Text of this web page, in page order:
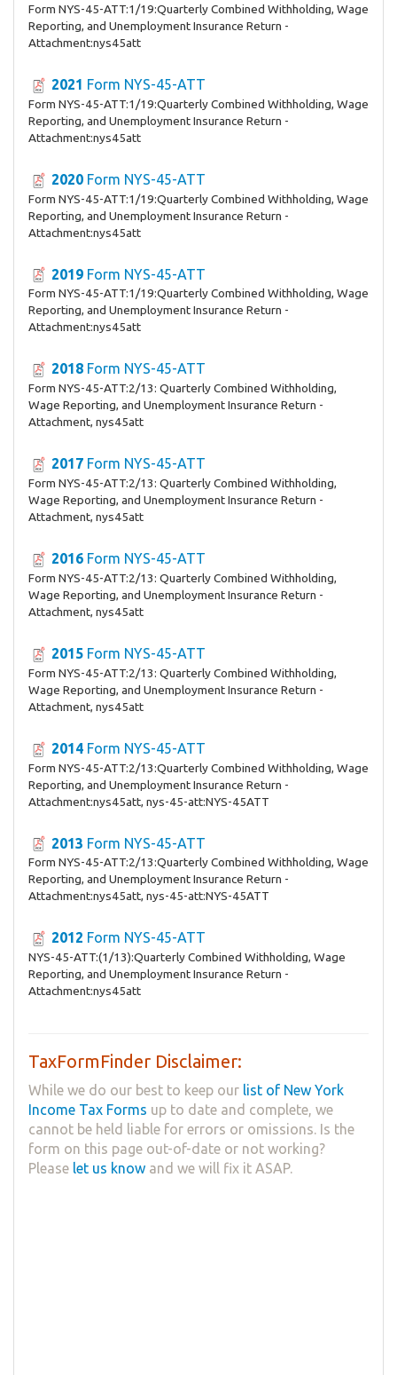
Form NYS-45-ATT:1/19:Quarterly Combined Withholding, Wage
Reporting, and Unemployment Insurance Return -
Attachment:nys45att
2021 Form NYS-45-ATT
Form NYS-45-ATT:1/19:Quarterly Combined Withholding, Wage
Reporting, and Unemployment Insurance Return -
Attachment:nys45att
2020 Form NYS-45-ATT
Form NYS-45-ATT:1/19:Quarterly Combined Withholding, Wage
Reporting, and Unemployment Insurance Return -
Attachment:nys45att
2019 Form NYS-45-ATT
Form NYS-45-ATT:1/19:Quarterly Combined Withholding, Wage
Reporting, and Unemployment Insurance Return -
Attachment:nys45att
2018 Form NYS-45-ATT
Form NYS-45-ATT:2/13: Quarterly Combined Withholding,
Wage Reporting, and Unemployment Insurance Return -
Attachment, nys45att
2017 Form NYS-45-ATT
Form NYS-45-ATT:2/13: Quarterly Combined Withholding,
Wage Reporting, and Unemployment Insurance Return -
Attachment, nys45att
2016 Form NYS-45-ATT
Form NYS-45-ATT:2/13: Quarterly Combined Withholding,
Wage Reporting, and Unemployment Insurance Return -
Attachment, nys45att
2015 Form NYS-45-ATT
Form NYS-45-ATT:2/13: Quarterly Combined Withholding,
Wage Reporting, and Unemployment Insurance Return -
Attachment, nys45att
2014 Form NYS-45-ATT
Form NYS-45-ATT:2/13:Quarterly Combined Withholding, Wage
Reporting, and Unemployment Insurance Return -
Attachment:nys45att, nys-45-att:NYS-45ATT
2013 Form NYS-45-ATT
Form NYS-45-ATT:2/13:Quarterly Combined Withholding, Wage
Reporting, and Unemployment Insurance Return -
Attachment:nys45att, nys-45-att:NYS-45ATT
2012 Form NYS-45-ATT
NYS-45-ATT:(1/13):Quarterly Combined Withholding, Wage
Reporting, and Unemployment Insurance Return -
Attachment:nys45att
TaxFormFinder Disclaimer:
While we do our best to keep our list of New York
Income Tax Forms up to date and complete, we
cannot be held liable for errors or omissions. Is the
form on this page out-of-date or not working?
Please let us know and we will fix it ASAP.